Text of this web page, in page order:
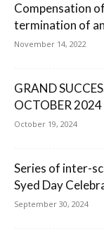
Compensation
termination of
November 14, 2022
GRAND
OCTOBER 2024
October 19, 2024
Series of inter-
Syed Day
September 30, 2024